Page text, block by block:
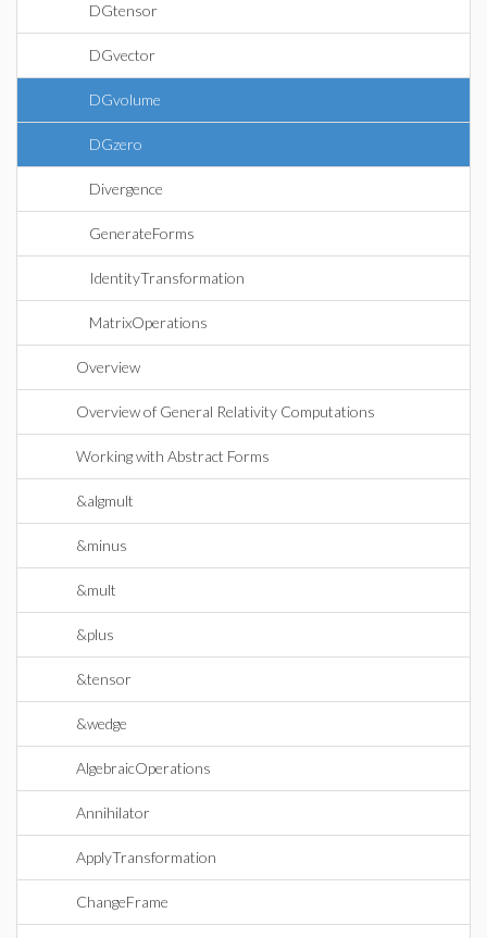
DGtensor
DGvector
DGvolume
DGzero
Divergence
GenerateForms
IdentityTransformation
MatrixOperations
Overview
Overview of General Relativity Computations
Working with Abstract Forms
&algmult
&minus
&mult
&plus
&tensor
&wedge
AlgebraicOperations
Annihilator
ApplyTransformation
ChangeFrame